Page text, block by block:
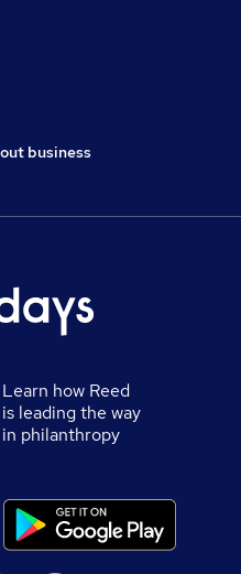
business
Learn how Reed
is leading the way
in philanthropy